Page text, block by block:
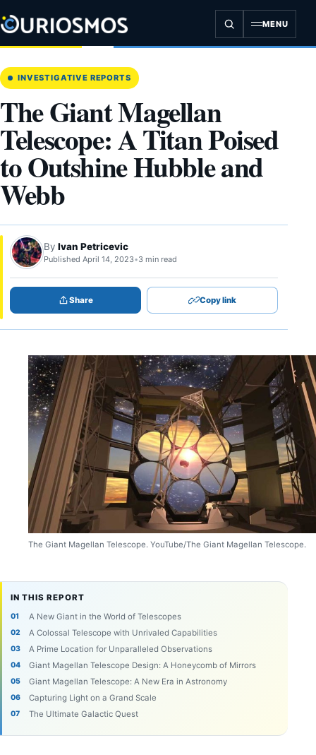
to
content
MENU
INVESTIGATIVE REPORTS
The Giant Magellan
Telescope: A Titan Poised
to Outshine Hubble and
Webb
By Ivan Petricevic
Published April 14, 2023•3 min read
Share Copy link
The Giant Magellan Telescope. YouTube/The Giant Magellan Telescope.
IN THIS REPORT
A New Giant in the World of Telescopes
A Colossal Telescope with Unrivaled Capabilities
A Prime Location for Unparalleled Observations
Giant Magellan Telescope Design: A Honeycomb of Mirrors
Giant Magellan Telescope: A New Era in Astronomy
Capturing Light on a Grand Scale
The Ultimate Galactic Quest